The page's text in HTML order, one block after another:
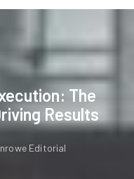
The
Results
Editorial